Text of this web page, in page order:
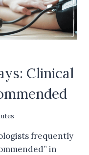
Clinical
frequently
in